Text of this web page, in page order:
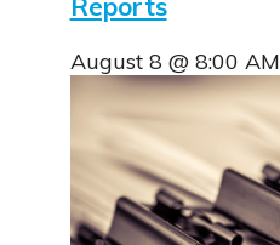
Reports
August 8 @ 8:00 AM